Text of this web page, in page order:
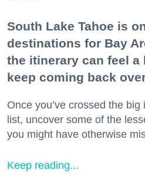
South Lake Tahoe is
destinations for Bay
the itinerary can feel
keep coming back
Once you’ve crossed the
list, uncover some of the
you might have otherwise
Keep reading...